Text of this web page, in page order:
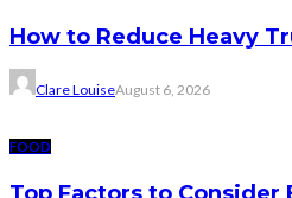
How to Reduce Heavy
Clare LouiseAugust 6, 2026
FOOD